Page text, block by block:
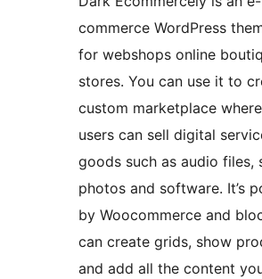
commerce WordPress
for webshops online
stores. You can use it to
custom marketplace
users can sell digital
goods such as audio files,
photos and software. It’s
by Woocommerce and
can create grids, show
and add all the content